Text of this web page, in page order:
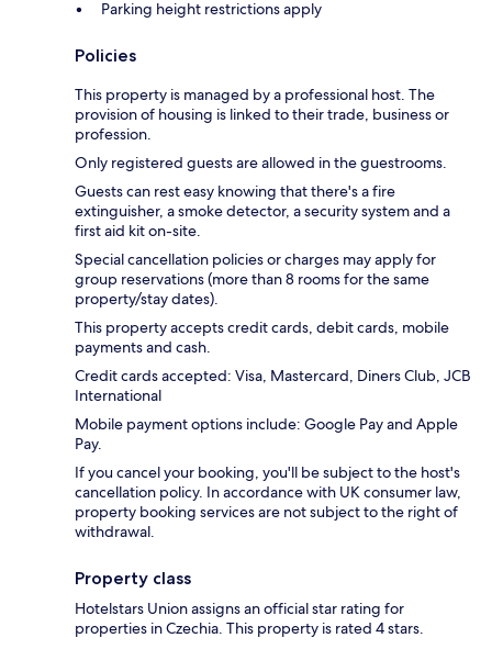
Parking height restrictions apply
Policies
This property is managed by a professional host. The
provision of housing is linked to their trade, business or
profession.
Only registered guests are allowed in the guestrooms.
Guests can rest easy knowing that there's a fire
extinguisher, a smoke detector, a security system and a
first aid kit on-site.
Special cancellation policies or charges may apply for
group reservations (more than 8 rooms for the same
property/stay dates).
This property accepts credit cards, debit cards, mobile
payments and cash.
Credit cards accepted: Visa, Mastercard, Diners Club, JCB
International
Mobile payment options include: Google Pay and Apple
Pay.
If you cancel your booking, you'll be subject to the host's
cancellation policy. In accordance with UK consumer law,
property booking services are not subject to the right of
withdrawal.
Property class
Hotelstars Union assigns an official star rating for
properties in Czechia. This property is rated 4 stars.